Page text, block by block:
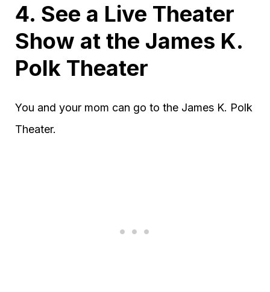
4. See a Live Theater
Show at the James K.
Polk Theater
You and your mom can go to the James K. Polk
Theater.